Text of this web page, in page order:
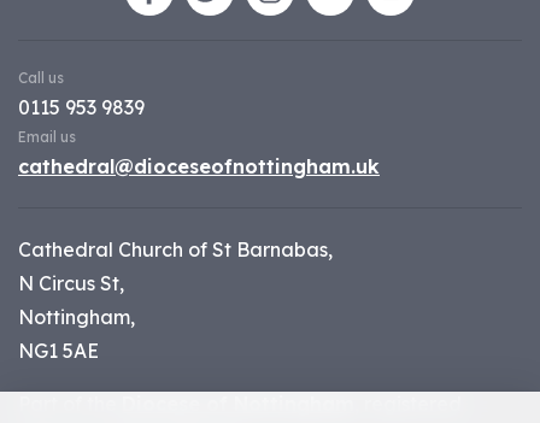
Call us
0115 953 9839
Email us
cathedral@dioceseofnottingham.uk
Cathedral Church of St Barnabas,
N Circus St,
Nottingham,
NG1 5AE